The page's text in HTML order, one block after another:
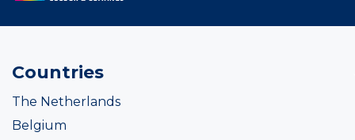
Countries
The Netherlands
Belgium